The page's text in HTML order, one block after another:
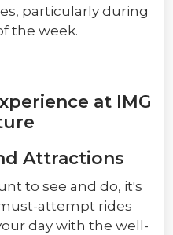
particularly during
the week.
at IMG
Attractions
to see and do, it's
attempt rides
day with the well-